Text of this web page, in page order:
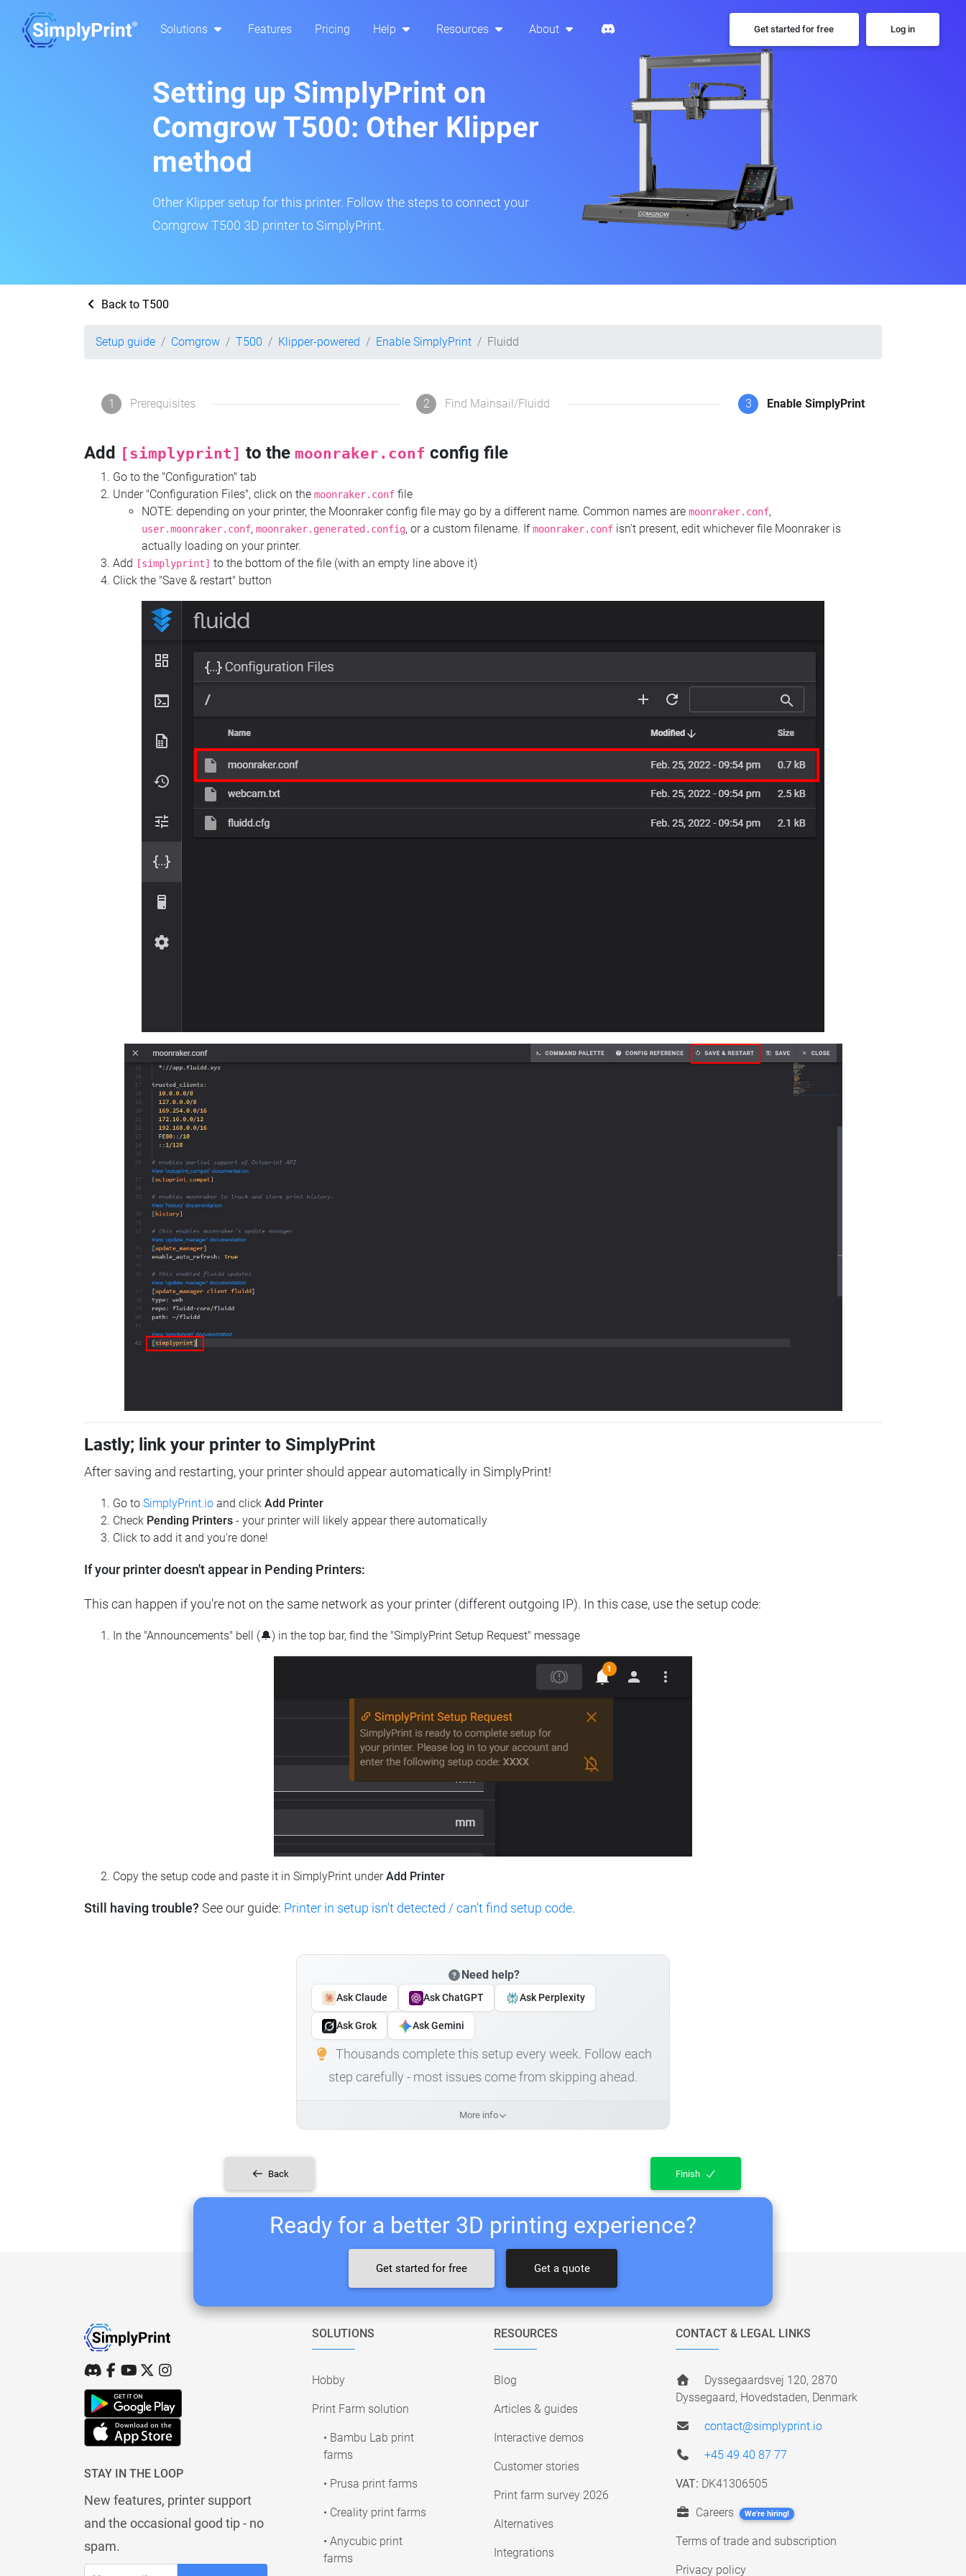
Solutions Features Pricing Help Resources About Get started for free Log in
Setting up SimplyPrint on
Comgrow T500: Other Klipper
method
Other Klipper setup for this printer. Follow the steps to connect your
Comgrow T500 3D printer to SimplyPrint.
Back to T500
Setup guide Comgrow T500 Klipper-powered Enable SimplyPrint Fluidd
1 Prerequisites 2 Find Mainsail/Fluidd 3 Enable SimplyPrint
Add [simplyprint] to the moonraker.conf config file
Go to the "Configuration" tab
Under "Configuration Files", click on the moonraker.conf file
NOTE: depending on your printer, the Moonraker config file may go by a different name. Common names are moonraker.conf,
user.moonraker.conf, moonraker.generated.config, or a custom filename. Ifmoonraker.conf isn't present, edit whichever file Moonraker is
actually loading on your printer.
Add [simplyprint] to the bottom of the file (with an empty line above it)
Click the "Save & restart" button
Lastly; link your printer to SimplyPrint
After saving and restarting, your printer should appear automatically in SimplyPrint!
Go to SimplyPrint.io and click Add Printer
Check Pending Printers - your printer will likely appear there automatically
Click to add it and you're done!
If your printer doesn't appear in Pending Printers:
This can happen if you're not on the same network as your printer (different outgoing IP). In this case, use the setup code:
In the "Announcements" bell (🔔) in the top bar, find the "SimplyPrint Setup Request" message
Copy the setup code and paste it in SimplyPrint underAdd Printer
Still having trouble? See our guide: Printer in setup isn't detected / can't find setup code.
Need help?
Ask Claude Ask ChatGPT Ask Perplexity
Ask Grok Ask Gemini
Thousands complete this setup every week. Follow each
step carefully - most issues come from skipping ahead.
More info
Back Finish
Ready for a better 3D printing experience?
Get started for free Get a quote
STAY IN THE LOOP
New features, printer support
and the occasional good tip - no
spam.
SOLUTIONS
Hobby
Print Farm solution
• Bambu Lab print
farms
• Prusa print farms
• Creality print farms
• Anycubic print
farms
RESOURCES
Blog
Articles & guides
Interactive demos
Customer stories
Print farm survey 2026
Alternatives
Integrations
CONTACT & LEGAL LINKS
Dyssegaardsvej 120, 2870
Dyssegaard, Hovedstaden, Denmark
contact@simplyprint.io
+45 49 40 87 77
VAT: DK41306505
Careers We're hiring!
Terms of trade and subscription
Privacy policy